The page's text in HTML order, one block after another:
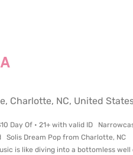
Charlotte, NC, United
Day Of • 21+ with valid ID
Dream Pop from Charlotte, NC
is like diving into a bottomless well